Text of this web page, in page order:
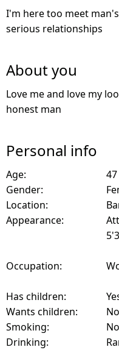
I'm here too meet
serious relationships
About you
Love me and love my
honest man
Personal info
Age:
47
Gender:
Location:
Appearance:
Occupation:
Has children:
Wants children:
No
Smoking:
Drinking: